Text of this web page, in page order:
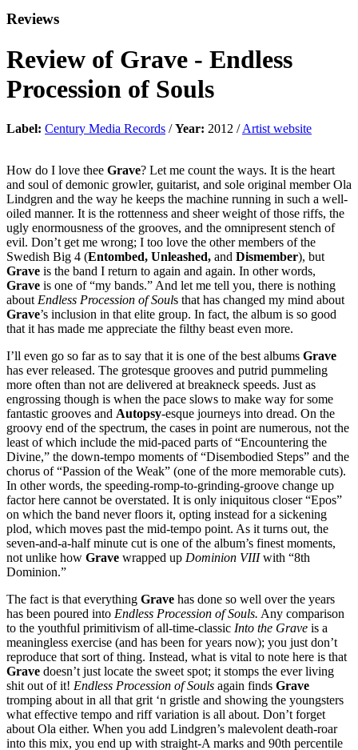
Reviews
Review of Grave - Endless
Procession of Souls
Label: Century Media Records /Year: 2012 /Artist website
How do I love thee Grave? Let me count the ways. It is the heart
and soul of demonic growler, guitarist, and sole original member Ola
Lindgren and the way he keeps the machine running in such a well-
oiled manner. It is the rottenness and sheer weight of those riffs, the
ugly enormousness of the grooves, and the omnipresent stench of
evil. Don’t get me wrong; I too love the other members of the
Swedish Big 4 (Entombed, Unleashed, and Dismember), but
Grave is the band I return to again and again. In other words,
Grave is one of “my bands.” And let me tell you, there is nothing
about Endless Procession of Souls that has changed my mind about
Grave’s inclusion in that elite group. In fact, the album is so good
that it has made me appreciate the filthy beast even more.
I’ll even go so far as to say that it is one of the best albums Grave
has ever released. The grotesque grooves and putrid pummeling
more often than not are delivered at breakneck speeds. Just as
engrossing though is when the pace slows to make way for some
fantastic grooves and Autopsy-esque journeys into dread. On the
groovy end of the spectrum, the cases in point are numerous, not the
least of which include the mid-paced parts of “Encountering the
Divine,” the down-tempo moments of “Disembodied Steps” and the
chorus of “Passion of the Weak” (one of the more memorable cuts).
In other words, the speeding-romp-to-grinding-groove change up
factor here cannot be overstated. It is only iniquitous closer “Epos”
on which the band never floors it, opting instead for a sickening
plod, which moves past the mid-tempo point. As it turns out, the
seven-and-a-half minute cut is one of the album’s finest moments,
not unlike how Grave wrapped up Dominion VIIIwith “8th
Dominion.”
The fact is that everything Grave has done so well over the years
has been poured into Endless Procession of Souls. Any comparison
to the youthful primitivism of all-time-classic Into the Grave is a
meaningless exercise (and has been for years now); you just don’t
reproduce that sort of thing. Instead, what is vital to note here is that
Grave doesn’t just locate the sweet spot; it stomps the ever living
shit out of it! Endless Procession of Souls again finds Grave
tromping about in all that grit ‘n gristle and showing the youngsters
what effective tempo and riff variation is all about. Don’t forget
about Ola either. When you add Lindgren’s malevolent death-roar
into this mix, you end up with straight-A marks and 90th percentile